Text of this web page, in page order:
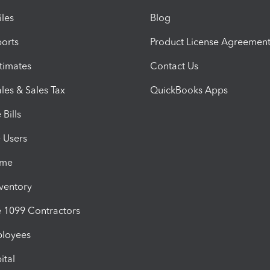
& Sales Tax
Bills
1099 Contractors
Blog
Product License Agreement
Contact Us
QuickBooks Apps